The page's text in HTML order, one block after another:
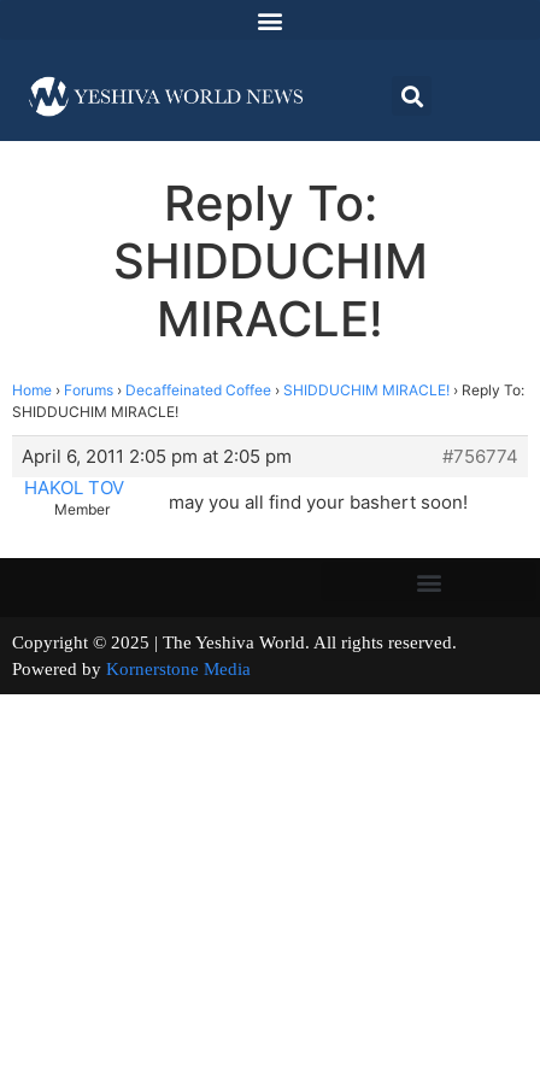
Reply To:
SHIDDUCHIM
MIRACLE!
Home › Forums › Decaffeinated Coffee › SHIDDUCHIM MIRACLE! › Reply To:
SHIDDUCHIM MIRACLE!
April 6, 2011 2:05 pm at 2:05 pm
#756774
HAKOL TOV
Member may you all find your bashert soon!
Copyright © 2025 | The Yeshiva World. All rights reserved.
Powered by Kornerstone Media